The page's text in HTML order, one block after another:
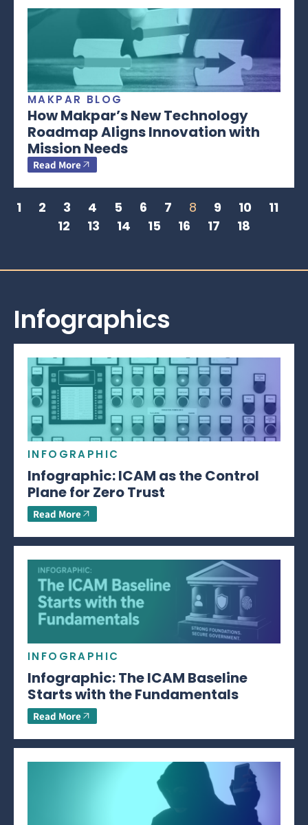
MAKPAR BLOG
How Makpar’s New Technology
Roadmap Aligns Innovation with
Mission Needs
Read More
1 2 3 4 5 6 7 8 9 10
11
12
13 14 15 16 17 18
Infographics
INFOGRAPHIC
Infographic: ICAM as the Control
Plane for Zero Trust
Read More
INFOGRAPHIC
Infographic: The ICAM Baseline
Starts with the Fundamentals
Read More